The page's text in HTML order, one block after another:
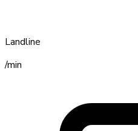
Landline
/min